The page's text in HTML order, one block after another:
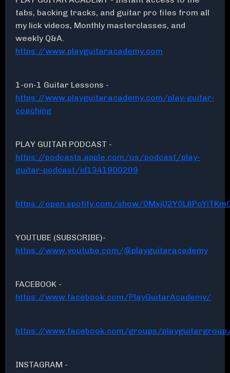
tabs, backing tracks, and guitar pro files from all
my lick videos, Monthly masterclasses, and
weekly Q&A.
https://www.playguitaracademy.com
1-on-1 Guitar Lessons -
https://www.playguitaracademy.com/play-guitar-
coaching
PLAY GUITAR PODCAST -
https://podcasts.apple.com/us/podcast/play-
guitar-podcast/id1341900209
https://open.spotify.com/show/
YOUTUBE (SUBSCRIBE)-
https://www.youtube.com/@playguitaracademy
FACEBOOK -
https://www.facebook.com/PlayGuitarAcademy/
https://www.facebook.com/groups/
INSTAGRAM -